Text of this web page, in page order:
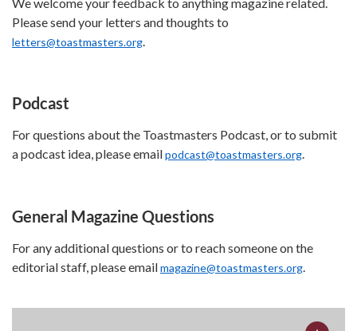
Please send your letters and thoughts to
letters@toastmasters.org.
Podcast
For questions about the Toastmasters Podcast, or to submit
a podcast idea, please emailpodcast@toastmasters.org.
General Magazine Questions
For any additional questions or to reach someone on the
editorial staff, please emailmagazine@toastmasters.org.